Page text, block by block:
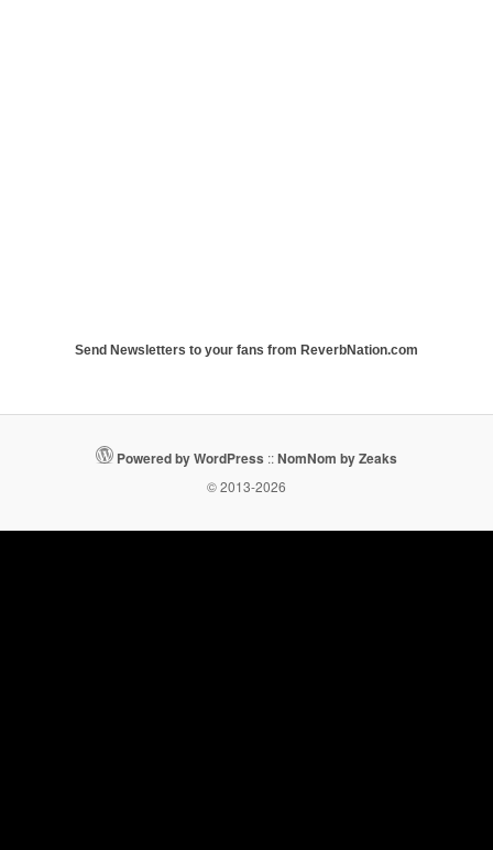
Send Newsletters to your fans from ReverbNation.com
Powered by WordPress ::NomNom by Zeaks
© 2013-2026